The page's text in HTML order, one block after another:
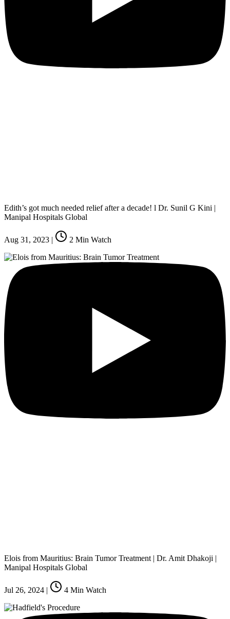
Edith’s got much needed relief after a decade! l Dr. Sunil G Kini |
Manipal Hospitals Global
Aug 31, 2023 | 2 Min Watch
Elois from Mauritius: Brain Tumor Treatment | Dr. Amit Dhakoji |
Manipal Hospitals Global
Jul 26, 2024 | 4 Min Watch